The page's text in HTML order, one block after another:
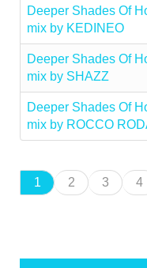
Deeper Shades Of
mix by KEDINEO
Deeper Shades Of
mix by SHAZZ
Deeper Shades Of
mix by ROCCO
1
2 3 4